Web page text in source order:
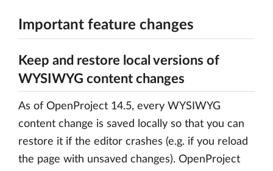
Important feature changes
Keep and restore local versions of
WYSIWYG content changes
As of OpenProject 14.5, every WYSIWYG
content change is saved locally so that you can
restore it if the editor crashes (e.g. if you reload
the page with unsaved changes). OpenProject